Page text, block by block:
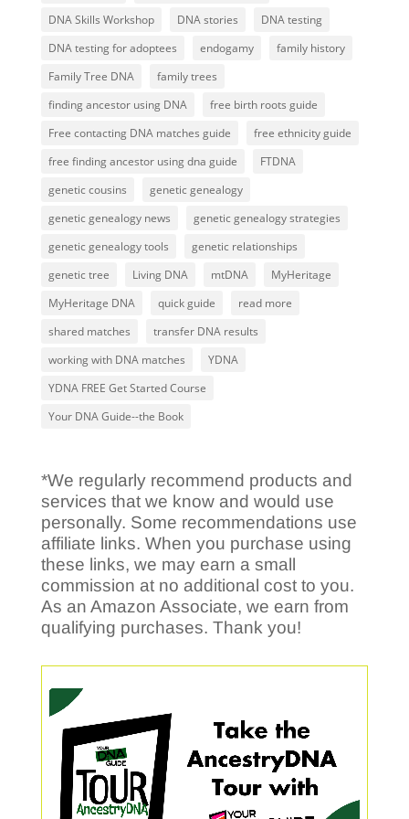
DNA Skills Workshop
DNA stories
DNA testing
DNA testing for adoptees
endogamy
family history
Family Tree DNA
family trees
finding ancestor using DNA
free birth roots guide
Free contacting DNA matches guide
free ethnicity guide
free finding ancestor using dna guide
FTDNA
genetic cousins
genetic genealogy
genetic genealogy news
genetic genealogy strategies
genetic genealogy tools
genetic relationships
genetic tree
Living DNA mtDNA
MyHeritage
MyHeritage DNA
quick guide
read more
shared matches
transfer DNA results
working with DNA matches
YDNA
YDNA FREE Get Started Course
Your DNA Guide--the Book
*We regularly recommend products and
services that we know and would use
personally. Some recommendations use
affiliate links. When you purchase using
these links, we may earn a small
commission at no additional cost to you.
As an Amazon Associate, we earn from
qualifying purchases. Thank you!